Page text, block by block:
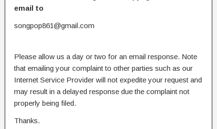
email to
songpop861@gmail.com
Please allow us a day or two for an email response. Note
that emailing your complaint to other parties such as our
Internet Service Provider will not expedite your request and
may result in a delayed response due the complaint not
properly being filed.
Thanks.